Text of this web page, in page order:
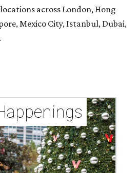
across London, Hong
Mexico City, Istanbul, Dubai,